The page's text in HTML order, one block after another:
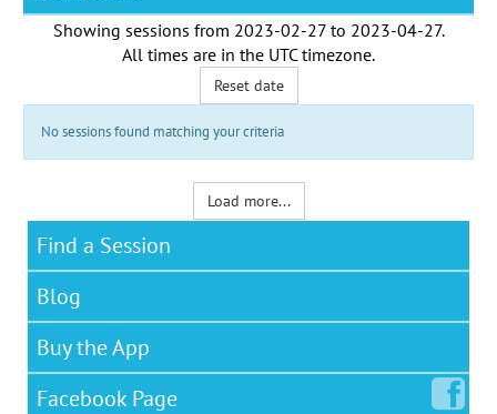
Showing sessions from 2023-02-27to 2023-04-27.
All times are in the UTC timezone.
Reset date
No sessions found matching your criteria
Load more...
Find a Session
Blog
Buy the App
Facebook Page